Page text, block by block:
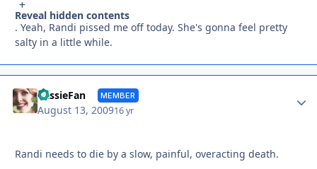
Reveal hidden contents
. Yeah, Randi pissed me off today. She's gonna feel pretty
salty in a little while.
CassieFan MEMBER
August 13, 200916 yr
Randi needs to die by a slow, painful, overacting death.